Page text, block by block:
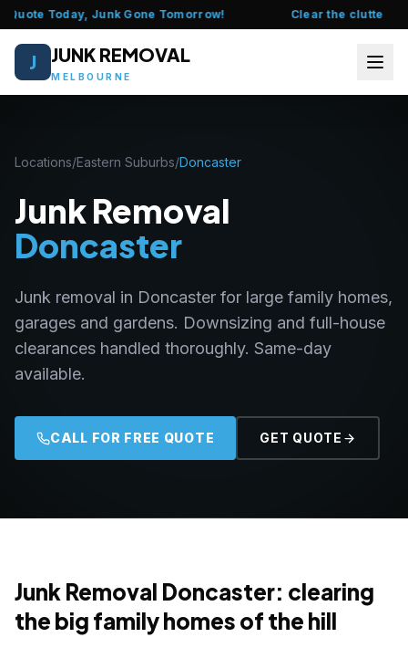
Today, Junk Gone Tomorrow! Clear the clutter this
J JUNK REMOVAL
MELBOURNE
ABOUT US
FAQ
SERVICES
LOCATIONS
CONTACT US
Locations/Eastern Suburbs/Doncaster
Junk Removal
Doncaster
Junk removal in Doncaster for large family homes,
garages and gardens. Downsizing and full-house
clearances handled thoroughly. Same-day
available.
CALL FOR FREE QUOTE GET QUOTE
Junk Removal Doncaster: clearing
the big family homes of the hill